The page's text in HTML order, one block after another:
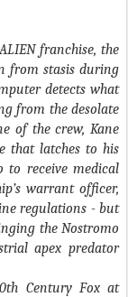
franchise, the
from stasis during
detects what
from the desolate
of the crew, Kane
that latches to his
to receive medical
warrant officer,
regulations - but
the Nostromo
apex predator
Century Fox at